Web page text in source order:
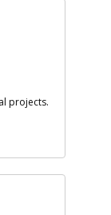
projects.